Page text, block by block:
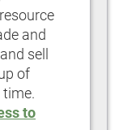
and
sell
of
to